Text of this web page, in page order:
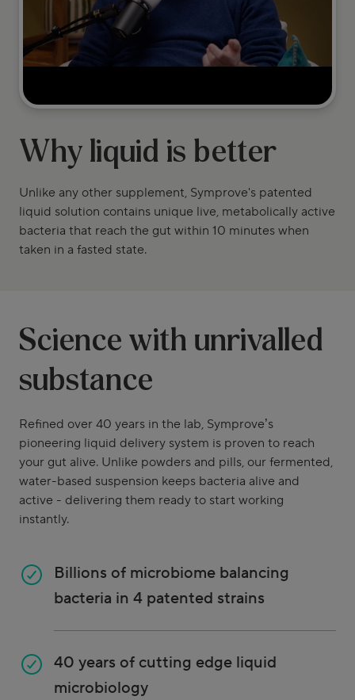
Why liquid is better
Unlike any other supplement, Symprove's patented
liquid solution contains unique live, metabolically active
bacteria that reach the gut within 10 minutes when
taken in a fasted state.
Science with unrivalled
substance
Refined over 40 years in the lab, Symprove’s
pioneering liquid delivery system is proven to reach
your gut alive. Unlike powders and pills, our fermented,
water-based suspension keeps bacteria alive and
active - delivering them ready to start working
instantly.
Billions of microbiome balancing
bacteria in 4 patented strains
40 years of cutting edge liquid
microbiology